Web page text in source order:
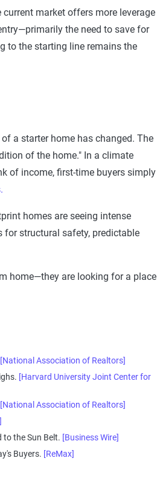
market offers more leverage
the need to save for
to the starting line remains the
a starter home has changed. The
of the home." In a climate
of income, first-time buyers simply
homes are seeing intense
for structural safety, predictable
home—they are looking for a place
[National Association of Realtors]
[Harvard University Joint Center for
[National Association of Realtors]
to the Sun Belt. [Business Wire]
Buyers. [ReMax]